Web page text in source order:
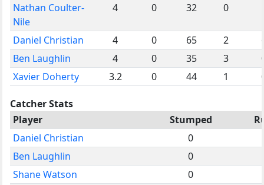
Nathan Coulter-
Nile
4 0 32 0
Daniel Christian 4 0 65 2
Ben Laughlin
4 0 35 3
Xavier Doherty
3.2 0 44 1
Catcher Stats
Player
Stumped
Daniel Christian
0
Ben Laughlin
0
Shane Watson
0